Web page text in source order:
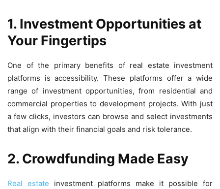
1. Investment Opportunities at
Your Fingertips
One of the primary benefits of real estate investment
platforms is accessibility. These platforms offer a wide
range of investment opportunities, from residential and
commercial properties to development projects. With just
a few clicks, investors can browse and select investments
that align with their financial goals and risk tolerance.
2. Crowdfunding Made Easy
Real estate investment platforms make it possible for